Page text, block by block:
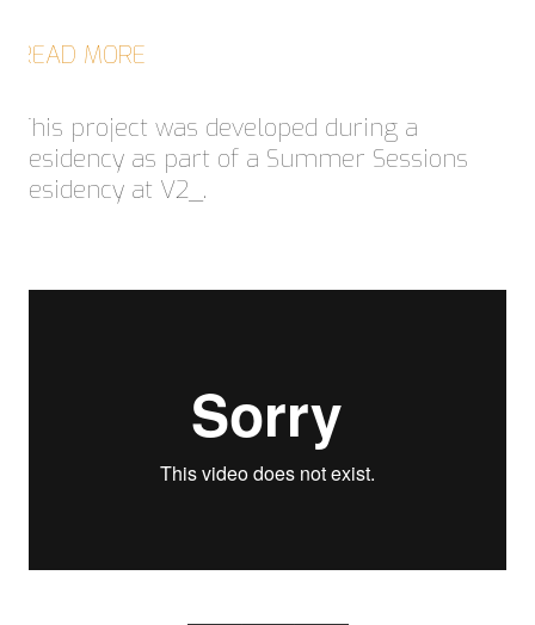
READ MORE
This project was developed during a
residency as part of a Summer Sessions
residency at V2_.
© Copyright 2023 | Summer Sessions 2023